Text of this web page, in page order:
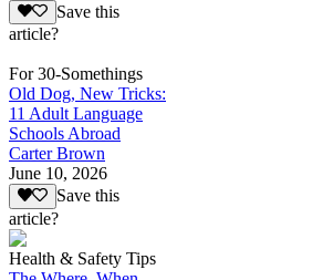
Save this
article?
For 30-Somethings
Old Dog, New Tricks:
11 Adult Language
Schools Abroad
Carter Brown
June 10, 2026
Save this
article?
Health & Safety Tips